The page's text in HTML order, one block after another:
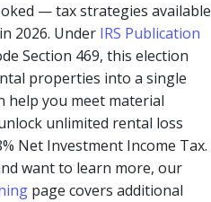
— tax strategies available
2026. Under IRS Publication
Section 469, this election
properties into a single
help you meet material
unlimited rental loss
Net Investment Income Tax.
want to learn more, our
page covers additional